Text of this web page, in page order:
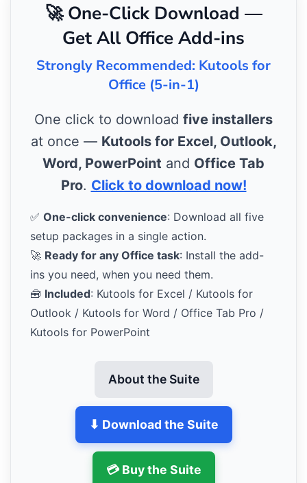
🚀 One-Click Download —
Get All Office Add-ins
Strongly Recommended: Kutools for
Office (5-in-1)
One click to download five installers
at once — Kutools for Excel, Outlook,
Word, PowerPoint and Office Tab
Pro. Click to download now!
✅ One-click convenience: Download all five
setup packages in a single action.
🚀 Ready for any Office task: Install the add-
ins you need, when you need them.
🧰 Included: Kutools for Excel / Kutools for
Outlook / Kutools for Word / Office Tab Pro /
Kutools for PowerPoint
About the Suite
⬇ Download the Suite
💳 Buy the Suite